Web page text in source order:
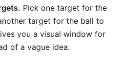
Pick one target for the
target for the ball to
you a visual window for
of a vague idea.